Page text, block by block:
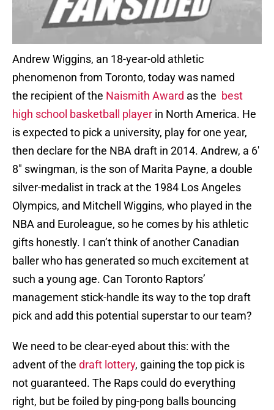
Andrew Wiggins, an 18-year-old athletic
phenomenon from Toronto, today was named
the recipient of the Naismith Award as the best
high school basketball player in North America. He
is expected to pick a university, play for one year,
then declare for the NBA draft in 2014. Andrew, a 6′
8″ swingman, is the son of Marita Payne, a double
silver-medalist in track at the 1984 Los Angeles
Olympics, and Mitchell Wiggins, who played in the
NBA and Euroleague, so he comes by his athletic
gifts honestly. I can’t think of another Canadian
baller who has generated so much excitement at
such a young age. Can Toronto Raptors’
management stick-handle its way to the top draft
pick and add this potential superstar to our team?
We need to be clear-eyed about this: with the
advent of the draft lottery, gaining the top pick is
not guaranteed. The Raps could do everything
right, but be foiled by ping-pong balls bouncing